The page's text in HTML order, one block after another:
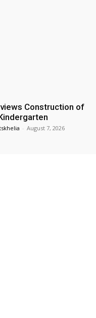
Construction of
- August 7, 2026